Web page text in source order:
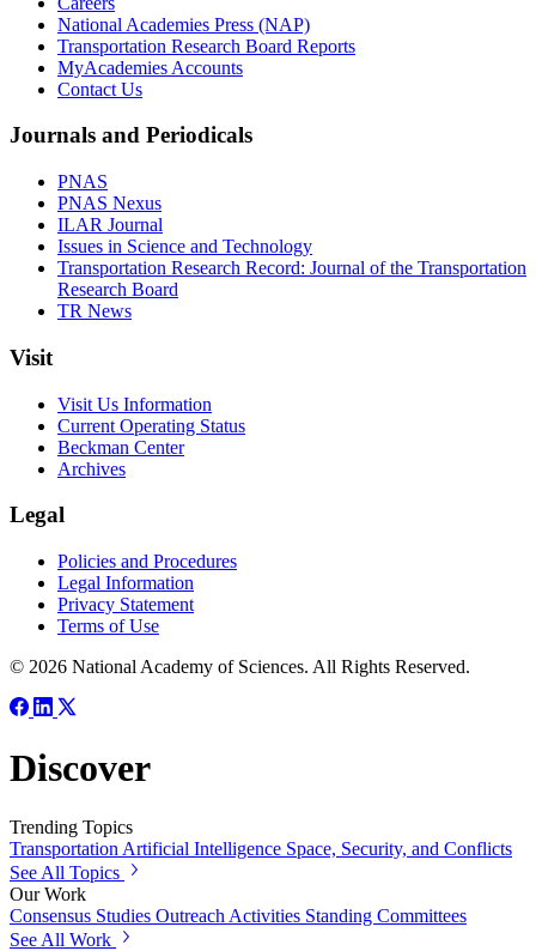
National Academies Press (NAP)
Transportation Research Board Reports
MyAcademies Accounts
Contact Us
Journals and Periodicals
PNAS
PNAS Nexus
ILAR Journal
Issues in Science and Technology
Transportation Research Record: Journal of the Transportation
Research Board
TR News
Visit
Visit Us Information
Current Operating Status
Beckman Center
Archives
Legal
Policies and Procedures
Legal Information
Privacy Statement
Terms of Use
© 2026 National Academy of Sciences. All Rights Reserved.
Discover
Trending Topics
Transportation Artificial Intelligence Space, Security, and Conflicts
See All Topics
Our Work
Consensus Studies Outreach Activities Standing Committees
See All Work